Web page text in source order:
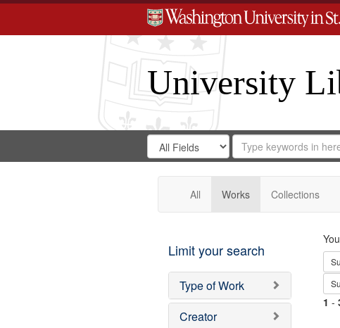
University
Search
Digital
Gateway
Search
in
for
Search
Repository
All Works Collections
Limit your search
Type of Work
Creator
1 -